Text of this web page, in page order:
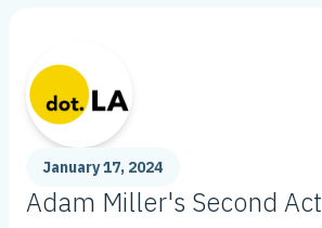
January 17, 2024
Adam Miller's Second Act